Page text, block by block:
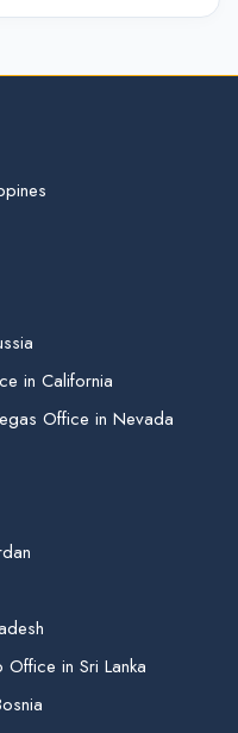
in California
Office in Nevada
in Sri Lanka